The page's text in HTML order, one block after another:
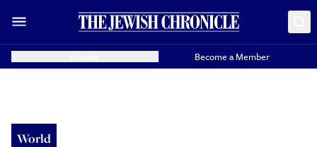
Become a Member
World